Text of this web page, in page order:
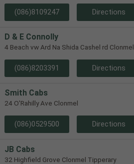
(086)8109247 Directions
D & E Connolly
4 Beach vw Ard Na Shida Cashel rd Clonmel
(086)8203391 Directions
Smith Cabs
24 O'Rahilly Ave Clonmel
(086)0529500 Directions
JB Cabs
32 Highfield Grove Clonmel Tipperary